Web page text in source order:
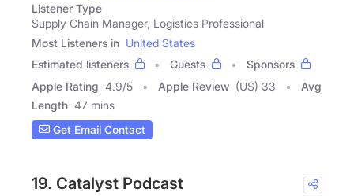
Listener Type
Supply Chain Manager, Logistics Professional
Most Listeners in United States
Estimated listeners
Guests
Sponsors
Apple Rating 4.9/5 Apple Review (US) 33
Avg
Length 47 mins
Get Email Contact
19. Catalyst Podcast